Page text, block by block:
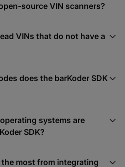
source VIN scanners?
VINs that do not have a
does the barKoder SDK
systems are
SDK?
most from integrating